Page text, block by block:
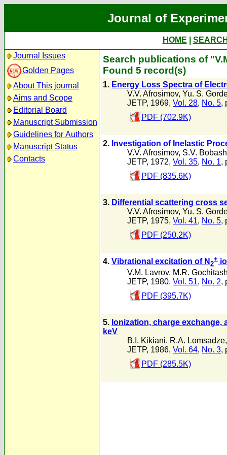
Journal of
HOME
Journal Issues
Golden Pages
About This journal
Aims and Scope
Editorial Board
Manuscript Submission
Guidelines for Authors
Manuscript Status
Contacts
Search publications of
Found 5 record(s)
1. Energy Loss Spectra of
V.V. Afrosimov, Yu. S.
JETP, 1969, Vol. 28, No. 5,
PDF (702.9K)
2. Investigation of Inelastic
V.V. Afrosimov, S.V.
JETP, 1972, Vol. 35, No. 1,
PDF (835.6K)
3. Differential scattering cross
V.V. Afrosimov, Yu. S.
JETP, 1975, Vol. 41, No. 5,
PDF (250.2K)
4. Vibrational excitation of N 2
+
V.M. Lavrov, M.R.
JETP, 1980, Vol. 51, No. 2,
PDF (395.7K)
5. Ionization, charge exchange,
keV
B.I. Kikiani, R.A. Lomsadze
JETP, 1986, Vol. 64, No. 3,
PDF (285.5K)